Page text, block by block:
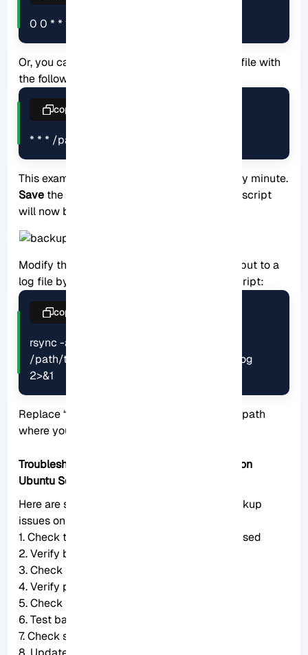
0 0 * * * /usr/local/bin/backup.sh
Or, you can add a new line at the end of the file with
the following syntax:
* * * /path/to/backup.sh
copy
This example will run the backup script every minute.
Save the file and exit the editor. The backup script
will now be executed at the specified time.
Modify the backup script to redirect the output to a
log file by adding the following line to the script:
rsync -avz --delete /path/to/source
/path/to/destination > /path/to/backup.log
2>&1
copy
Replace “
” with the file path
where you want to save the log file
Troubleshooting Common Issues of Backup on
Ubuntu Server
Here are some troubleshooting steps for backup
issues on Ubuntu Server:
1. Check the backup software or tool being used
2. Verify backup settings
3. Check for sufficient disk space
4. Verify permissions
5. Check for errors in backup logs
6. Test backup and restore
7. Check system resources